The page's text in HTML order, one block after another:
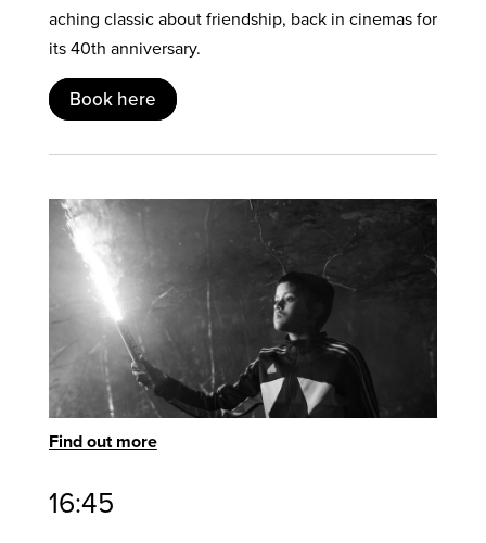
aching classic about friendship, back in cinemas for
its 40th anniversary.
Book here
Find out more
16:45